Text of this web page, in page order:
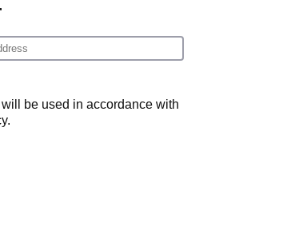
be used in accordance with
.